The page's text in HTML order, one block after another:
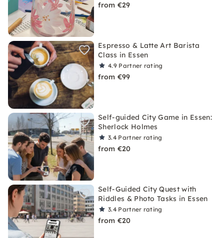
from €29
Espresso & Latte Art Barista
Class in Essen
4.9 Partner rating
from €99
Self-guided City Game in Essen:
Sherlock Holmes
3.4 Partner rating
from €20
Self-Guided City Quest with
Riddles & Photo Tasks in Essen
3.4 Partner rating
from €20